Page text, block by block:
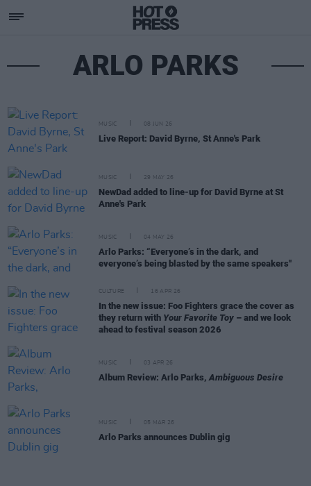
ARLO PARKS
MUSIC 08 JUN 26
Live Report: David Byrne, St Anne's Park
MUSIC 29 MAY 26
NewDad added to line-up for David Byrne at St
Anne's Park
MUSIC 04 MAY 26
Arlo Parks: “Everyone’s in the dark, and
everyone’s being blasted by the same speakers"
CULTURE 16 APR 26
In the new issue: Foo Fighters grace the cover as
they return with Your Favorite Toy – and we look
ahead to festival season 2026
MUSIC 03 APR 26
Album Review: Arlo Parks, Ambiguous Desire
MUSIC 05 MAR 26
Arlo Parks announces Dublin gig